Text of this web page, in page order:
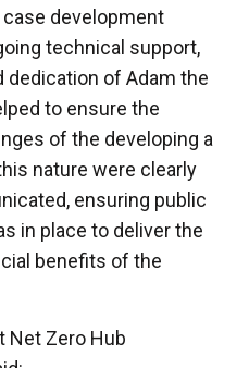
development
technical support,
of Adam the
to ensure the
of the developing a
nature were clearly
ensuring public
in place to deliver the
benefits of the
Net Zero Hub